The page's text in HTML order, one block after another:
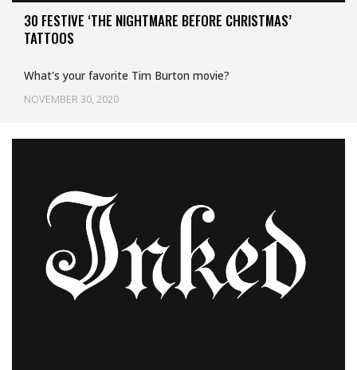
30 FESTIVE ‘THE NIGHTMARE BEFORE CHRISTMAS’
TATTOOS
NOVEMBER 30, 2020
What's your favorite Tim Burton movie?